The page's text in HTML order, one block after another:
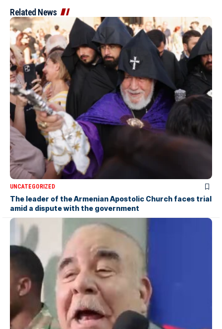
Related News
UNCATEGORIZED
The leader of the Armenian Apostolic Church faces trial
amid a dispute with the government